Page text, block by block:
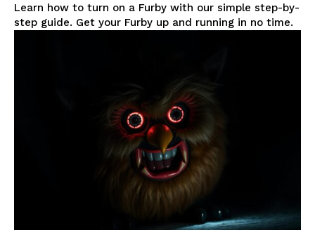
Learn how to turn on a Furby with our simple step-by-
step guide. Get your Furby up and running in no time.